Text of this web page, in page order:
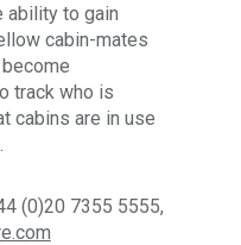
ability to gain
cabin-mates
track who is
cabins are in use
(0)20 7355 5555,